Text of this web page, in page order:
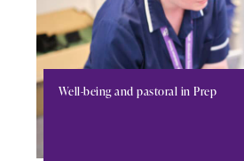
Well-being and pastoral in Prep